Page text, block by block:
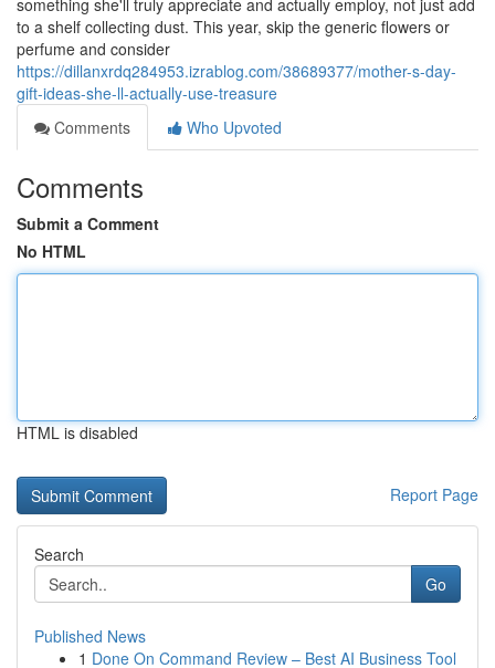
something she'll truly appreciate and actually employ, not just add
to a shelf collecting dust. This year, skip the generic flowers or
perfume and consider
https://dillanxrdq284953.izrablog.com/38689377/mother-s-day-
gift-ideas-she-ll-actually-use-treasure
Comments
Who Upvoted
Comments
Submit a Comment
No HTML
HTML is disabled
Report Page
Search
Go
Published News
1 Done On Command Review – Best AI Business Tool